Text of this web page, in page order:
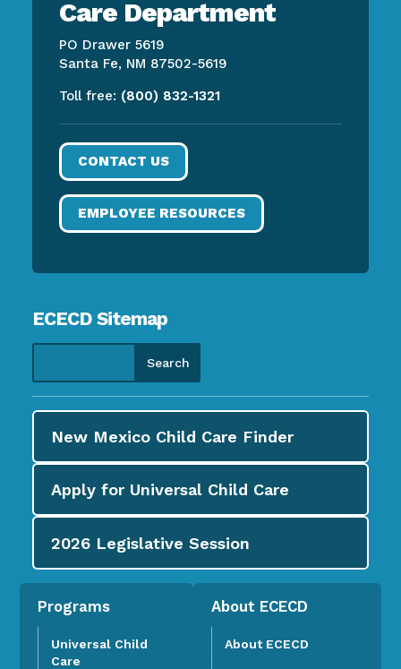
Care Department
PO Drawer 5619
Santa Fe, NM 87502-5619
Toll free: (800) 832-1321
CONTACT US
EMPLOYEE RESOURCES
ECECD Sitemap
New Mexico Child Care Finder
Apply for Universal Child Care
2026 Legislative Session
Programs
Universal Child
Care
About ECECD
About ECECD